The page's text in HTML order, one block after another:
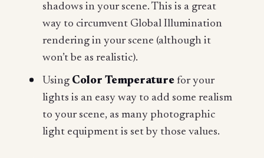
shadows in your scene. This is a great
way to circumvent Global Illumination
rendering in your scene (although it
won’t be as realistic).
Using Color Temperature for your
lights is an easy way to add some realism
to your scene, as many photographic
light equipment is set by those values.